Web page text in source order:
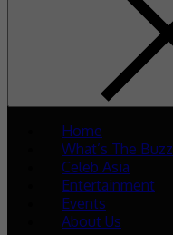
Home
What’s The Buzz
Celeb Asia
Entertainment
Events
About Us